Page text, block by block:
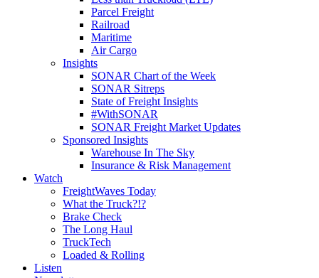
Parcel Freight
Railroad
Maritime
Air Cargo
Insights
SONAR Chart of the Week
SONAR Sitreps
State of Freight Insights
#WithSONAR
SONAR Freight Market Updates
Sponsored Insights
Warehouse In The Sky
Insurance & Risk Management
Watch
FreightWaves Today
What the Truck?!?
Brake Check
The Long Haul
TruckTech
Loaded & Rolling
Listen